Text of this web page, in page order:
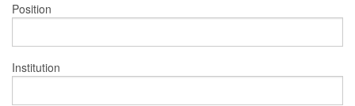
Position
Institution